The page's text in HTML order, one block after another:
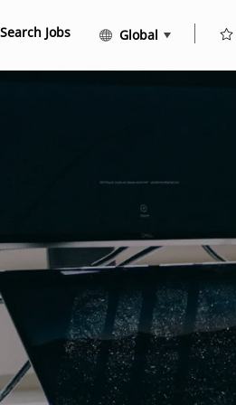
Search Jobs Language selected
English
Global